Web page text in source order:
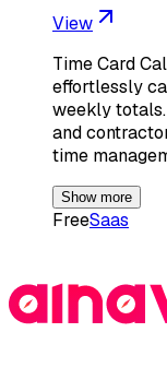
View
Time Card
effortlessly
weekly
and
time
Show more
FreeSaas